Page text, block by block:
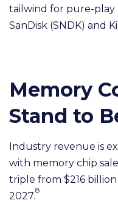
tailwind for pure-play
SanDisk (SNDK) and
Memory
Stand to
Industry revenue is
with memory chip
triple from $216
2027.
8